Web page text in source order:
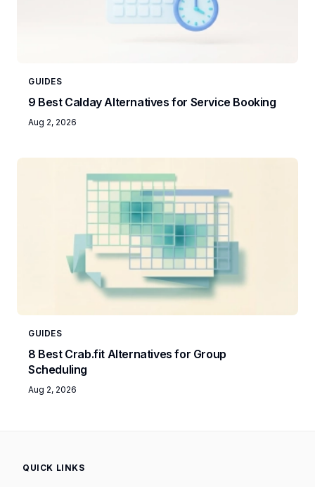
GUIDES
9 Best Calday Alternatives for Service Booking
Aug 2, 2026
GUIDES
8 Best Crab.fit Alternatives for Group
Scheduling
Aug 2, 2026
QUICK LINKS